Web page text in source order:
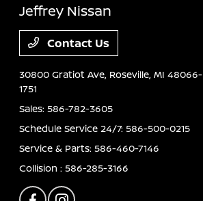
Jeffrey Nissan
Contact Us
30800 Gratiot Ave, Roseville, MI 48066-
1751
Sales:586-782-3605
Schedule Service 24/7:586-500-0215
Service & Parts:586-460-7146
Collision :586-285-3166